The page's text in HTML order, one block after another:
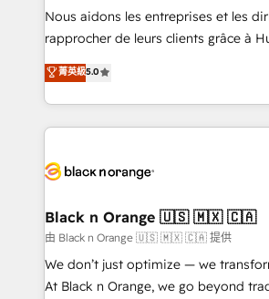
B2B sectors such as manufacturing,
business services. We prepare a
impact of your digital transformation,
detailed financial rationale with a
embark on a transformational
business up for long-term success.
business. If not now, when?
Nous aidons les entreprises et les
rapprocher de leurs clients grâce à
DIGITALISIM, nous avons l'intime
réussite des entreprises passe par
le marketing digital, et la relation
pourquoi, nos experts sont à la fois
référencement, votre stratégie
projet HubSpot avec DIGITALISIM : 🧽 Nettoyage,
migration et intégration des bases de
Développement des interfaces avec
métiers ⚙️ Configuration de la plateforme HubSpot
菁英級5.0
Black n Orange 🇺🇸 🇲🇽 🇨🇦
由 Black n Orange 🇺🇸 🇲🇽 🇨🇦 提供
We don’t just optimize — we
At Black n Orange, we go beyond